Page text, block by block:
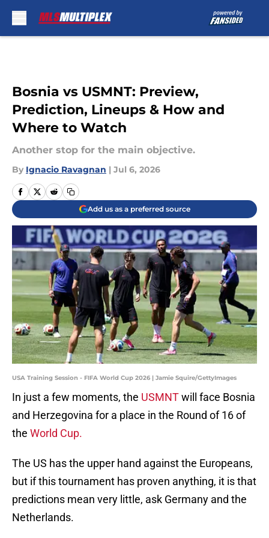
Bosnia vs USMNT: Preview,
Prediction, Lineups & How and
Where to Watch
Another stop for the main objective.
By Ignacio Ravagnan | Jul 6, 2026
Add us as a preferred source
USA Training Session - FIFA World Cup 2026 | Jamie Squire/GettyImages
In just a few moments, the USMNTwill face Bosnia
and Herzegovina for a place in the Round of 16 of
the World Cup.
The US has the upper hand against the Europeans,
but if this tournament has proven anything, it is that
predictions mean very little, ask Germany and the
Netherlands.